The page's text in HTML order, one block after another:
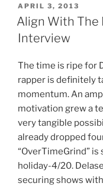
POSTED
ON
APRIL 3, 2013
Align With The
Interview
The time is ripe for
rapper is definitely
momentum. An
motivation grew a
very tangible
already dropped
“OverTimeGrind”
holiday-4/20.
securing shows